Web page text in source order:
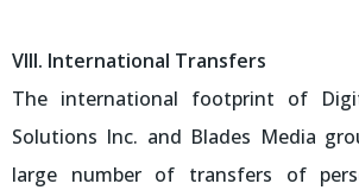
VIII. International Transfers
The international footprint of
Solutions Inc. and Blades Media
large number of transfers of